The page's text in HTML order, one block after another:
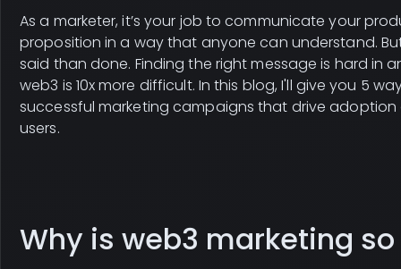
As a marketer, it’s your job to communicate your
proposition in a way that anyone can understand.
said than done. Finding the right message is hard in
web3 is 10x more difficult. In this blog, I'll give you 5
successful marketing campaigns that drive
users.
Why is web3 marketing